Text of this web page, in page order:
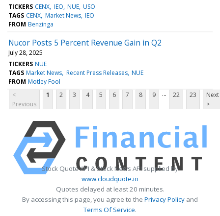
TICKERS CENX IEO NUE USO
TAGS CENX Market News IEO
FROM Benzinga
Nucor Posts 5 Percent Revenue Gain in Q2
July 28, 2025
TICKERS NUE
TAGS Market News Recent Press Releases NUE
FROM Motley Fool
<
Previous
1 2 3 4 5 6 7 8 9 ... 22 23
Next
>
Stock Quote API & Stock News API supplied by
www.cloudquote.io
Quotes delayed at least 20 minutes.
By accessing this page, you agree to the Privacy Policy and
Terms Of Service.